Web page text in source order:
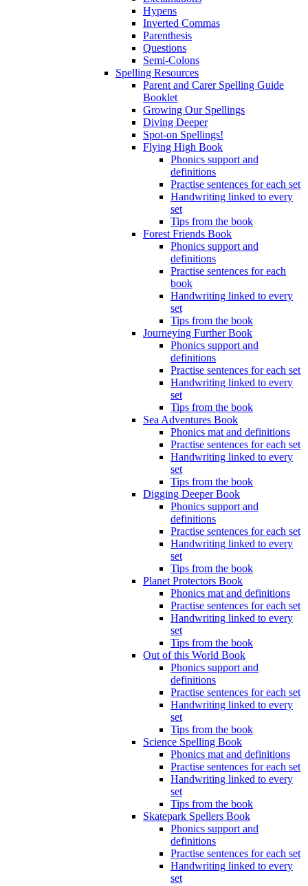
Hypens
Inverted Commas
Parenthesis
Questions
Semi-Colons
Spelling Resources
Parent and Carer Spelling Guide
Booklet
Growing Our Spellings
Diving Deeper
Spot-on Spellings!
Flying High Book
Phonics support and
definitions
Practise sentences for each set
Handwriting linked to every
set
Tips from the book
Forest Friends Book
Phonics support and
definitions
Practise sentences for each
book
Handwriting linked to every
set
Tips from the book
Journeying Further Book
Phonics support and
definitions
Practise sentences for each set
Handwriting linked to every
set
Tips from the book
Sea Adventures Book
Phonics mat and definitions
Practise sentences for each set
Handwriting linked to every
set
Tips from the book
Digging Deeper Book
Phonics support and
definitions
Practise sentences for each set
Handwriting linked to every
set
Tips from the book
Planet Protectors Book
Phonics mat and definitions
Practise sentences for each set
Handwriting linked to every
set
Tips from the book
Out of this World Book
Phonics support and
definitions
Practise sentences for each set
Handwriting linked to every
set
Tips from the book
Science Spelling Book
Phonics mat and definitions
Practise sentences for each set
Handwriting linked to every
set
Tips from the book
Skatepark Spellers Book
Phonics support and
definitions
Practise sentences for each set
Handwriting linked to every
set